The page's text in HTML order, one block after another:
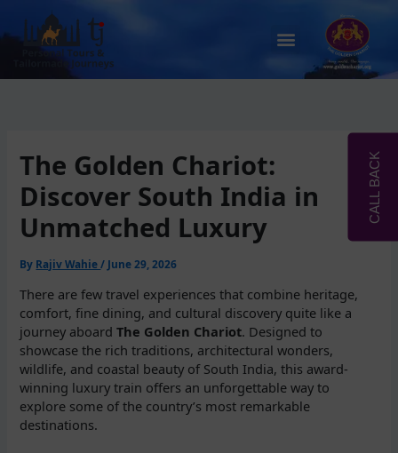
content
Menu
The Golden Chariot:
Discover South India in
Unmatched Luxury
By Rajiv Wahie/ June 29, 2026
There are few travel experiences that combine heritage,
comfort, fine dining, and cultural discovery quite like a
journey aboardThe Golden Chariot. Designed to
showcase the rich traditions, architectural wonders,
wildlife, and coastal beauty of South India, this award-
winning luxury train offers an unforgettable way to
explore some of the country’s most remarkable
destinations.
CALL BACK